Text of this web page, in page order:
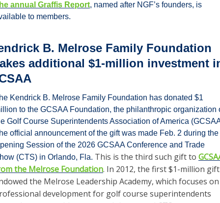
annual Graffis Report, named after NGF’s founders, is
to members.
B. Melrose Family Foundation
additional $1-million investment
Kendrick B. Melrose Family Foundation has donated $1
to the GCSAA Foundation, the philanthropic organization
Golf Course Superintendents Association of America
official announcement of the gift was made Feb. 2 during the
Session of the 2026 GCSAA Conference and Trade
(CTS) in Orlando, Fla. This is the third such gift to
the Melrose Foundation. In 2012, the first $1-million gift
the Melrose Leadership Academy, which focuses on
development for golf course superintendents